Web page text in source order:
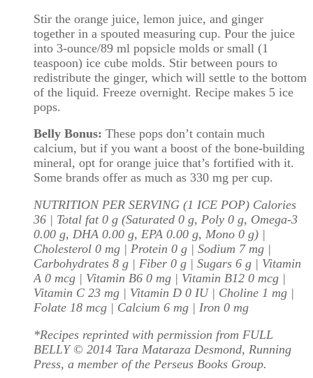
Stir the orange juice, lemon juice, and ginger
together in a spouted measuring cup. Pour the juice
into 3-ounce/89 ml popsicle molds or small (1
teaspoon) ice cube molds. Stir between pours to
redistribute the ginger, which will settle to the bottom
of the liquid. Freeze overnight. Recipe makes 5 ice
pops.
Belly Bonus: These pops don’t contain much
calcium, but if you want a boost of the bone-building
mineral, opt for orange juice that’s fortified with it.
Some brands offer as much as 330 mg per cup.
NUTRITION PER SERVING (1 ICE POP) Calories
36 | Total fat 0 g (Saturated 0 g, Poly 0 g, Omega-3
0.00 g, DHA 0.00 g, EPA 0.00 g, Mono 0 g) |
Cholesterol 0 mg | Protein 0 g | Sodium 7 mg |
Carbohydrates 8 g | Fiber 0 g | Sugars 6 g | Vitamin
A 0 mcg | Vitamin B6 0 mg | Vitamin B12 0 mcg |
Vitamin C 23 mg | Vitamin D 0 IU | Choline 1 mg |
Folate 18 mcg | Calcium 6 mg | Iron 0 mg
*Recipes reprinted with permission from FULL
BELLY © 2014 Tara Mataraza Desmond, Running
Press, a member of the Perseus Books Group.